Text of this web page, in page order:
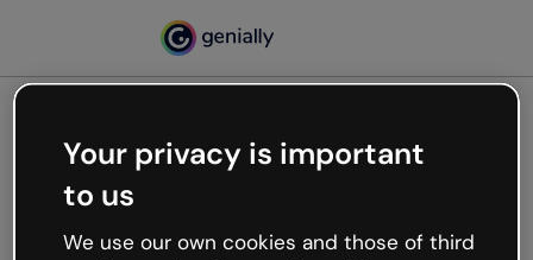
Oops, something’s not
working
Your privacy is important
to us
We use our own cookies and those of third